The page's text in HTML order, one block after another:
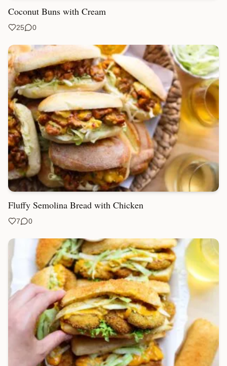
Coconut Buns with Cream
25 0
Fluffy Semolina Bread with Chicken
7 0